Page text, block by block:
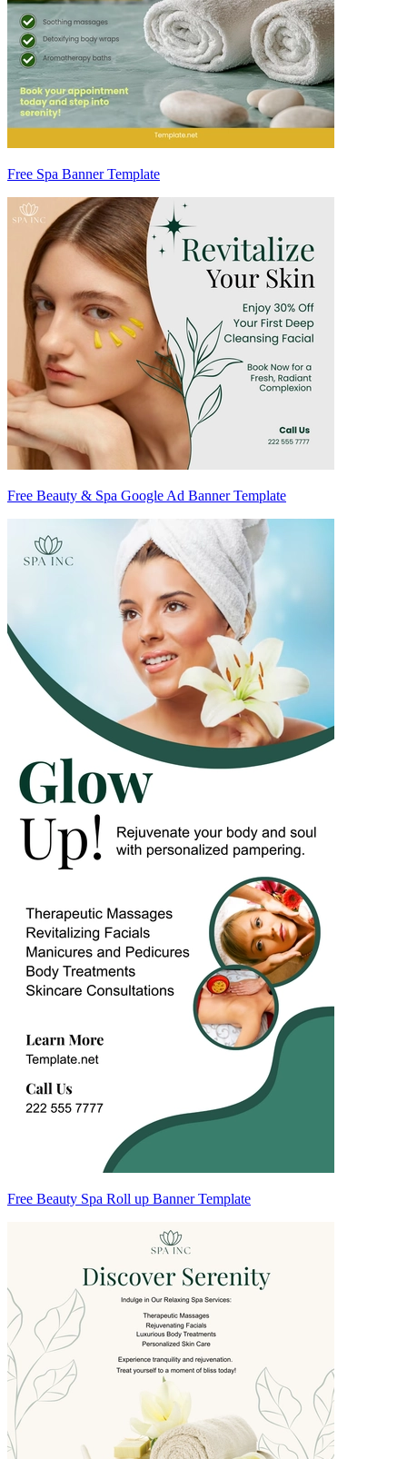
Free Spa Banner Template
Free Beauty & Spa Google Ad Banner Template
Free Beauty Spa Roll up Banner Template